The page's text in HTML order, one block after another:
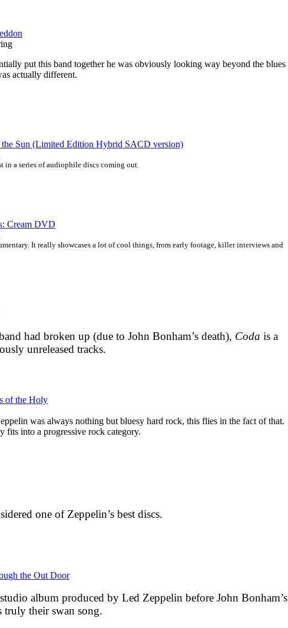
put this band together he was obviously looking way beyond the blues
actually different.
Sun (Limited Edition Hybrid SACD version)
in a series of audiophile discs coming out.
Cream DVD
It really showcases a lot of cool things, from early footage, killer interviews and
had broken up (due to John Bonham’s death), Coda is a
unreleased tracks.
of the Holy
was always nothing but bluesy hard rock, this flies in the fact of that.
fits into a progressive rock category.
one of Zeppelin’s best discs.
the Out Door
album produced by Led Zeppelin before John Bonham’s
truly their swan song.